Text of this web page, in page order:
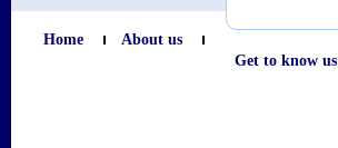
Home
About us
Get to know us